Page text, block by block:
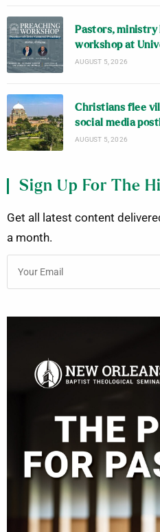
Pastors, ministry
workshop at
AUGUST 5, 2026
Christians flee
social media
AUGUST 5, 2026
Sign Up For The
Get all latest content
a month.